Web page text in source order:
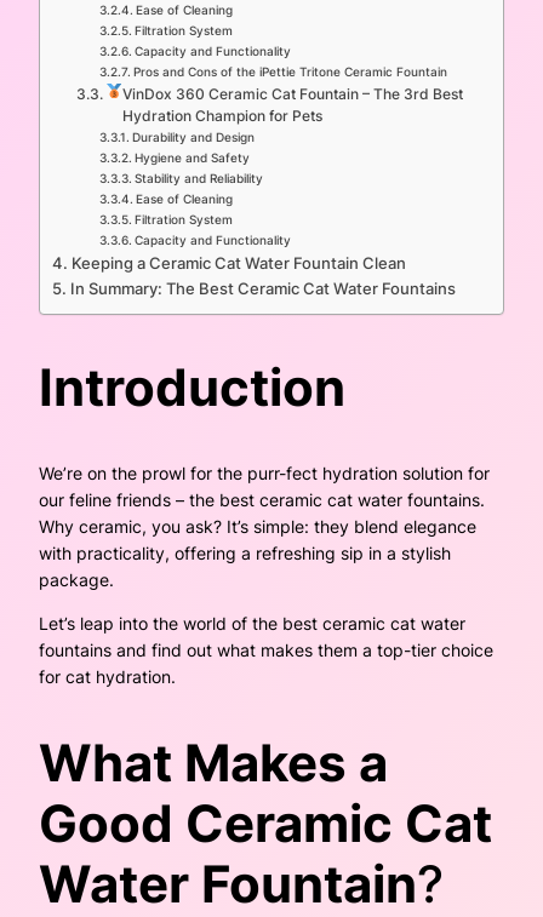
Ease of Cleaning
Filtration System
Capacity and Functionality
Pros and Cons of the iPettie Tritone Ceramic Fountain
VinDox 360 Ceramic Cat Fountain – The 3rd Best
Hydration Champion for Pets
Durability and Design
Hygiene and Safety
Stability and Reliability
Ease of Cleaning
Filtration System
Capacity and Functionality
Keeping a Ceramic Cat Water Fountain Clean
In Summary: The Best Ceramic Cat Water Fountains
Introduction
We’re on the prowl for the purr-fect hydration solution for
our feline friends – the best ceramic cat water fountains.
Why ceramic, you ask? It’s simple: they blend elegance
with practicality, offering a refreshing sip in a stylish
package.
Let’s leap into the world of the best ceramic cat water
fountains and find out what makes them a top-tier choice
for cat hydration.
What Makes a
Good Ceramic Cat
Water Fountain?